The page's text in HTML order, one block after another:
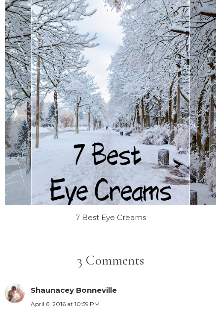
7 Best Eye Creams
3 Comments
Shaunacey Bonneville
April 6, 2016 at 10:59 PM